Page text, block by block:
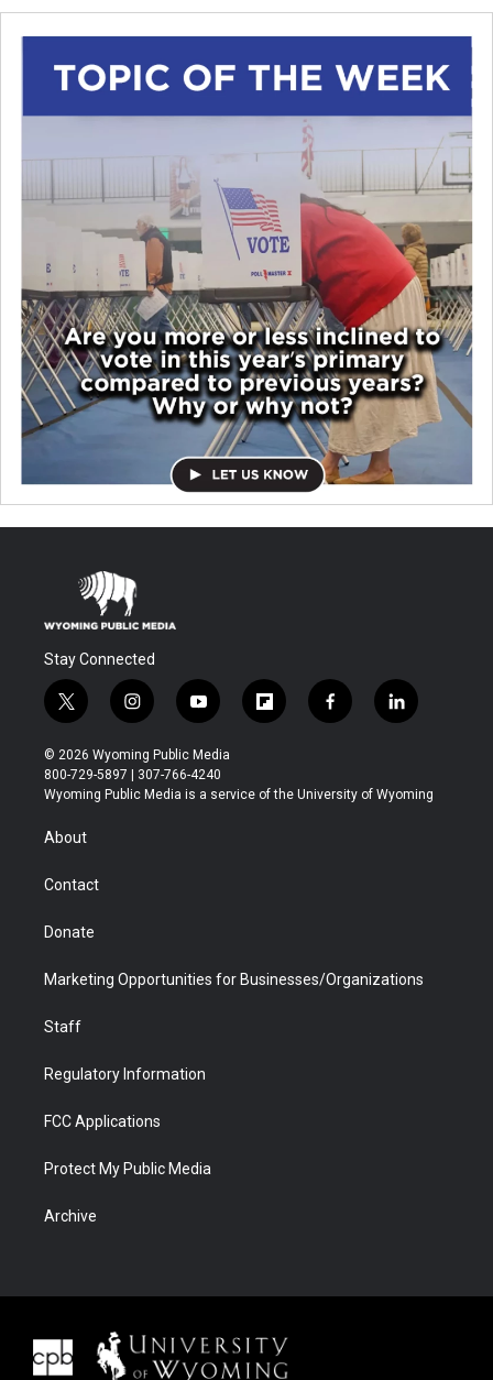
Stay Connected
t
w
i
t
t
r
i
n
s
t
a
y
o
u
t
u
f
l
b
f
a
b
l
i
e
© 2026 Wyoming Public Media
800-729-5897 | 307-766-4240
Wyoming Public Media is a service of the University of Wyoming
About
Contact
Donate
Marketing Opportunities for Businesses/Organizations
Staff
Regulatory Information
FCC Applications
Protect My Public Media
Archive